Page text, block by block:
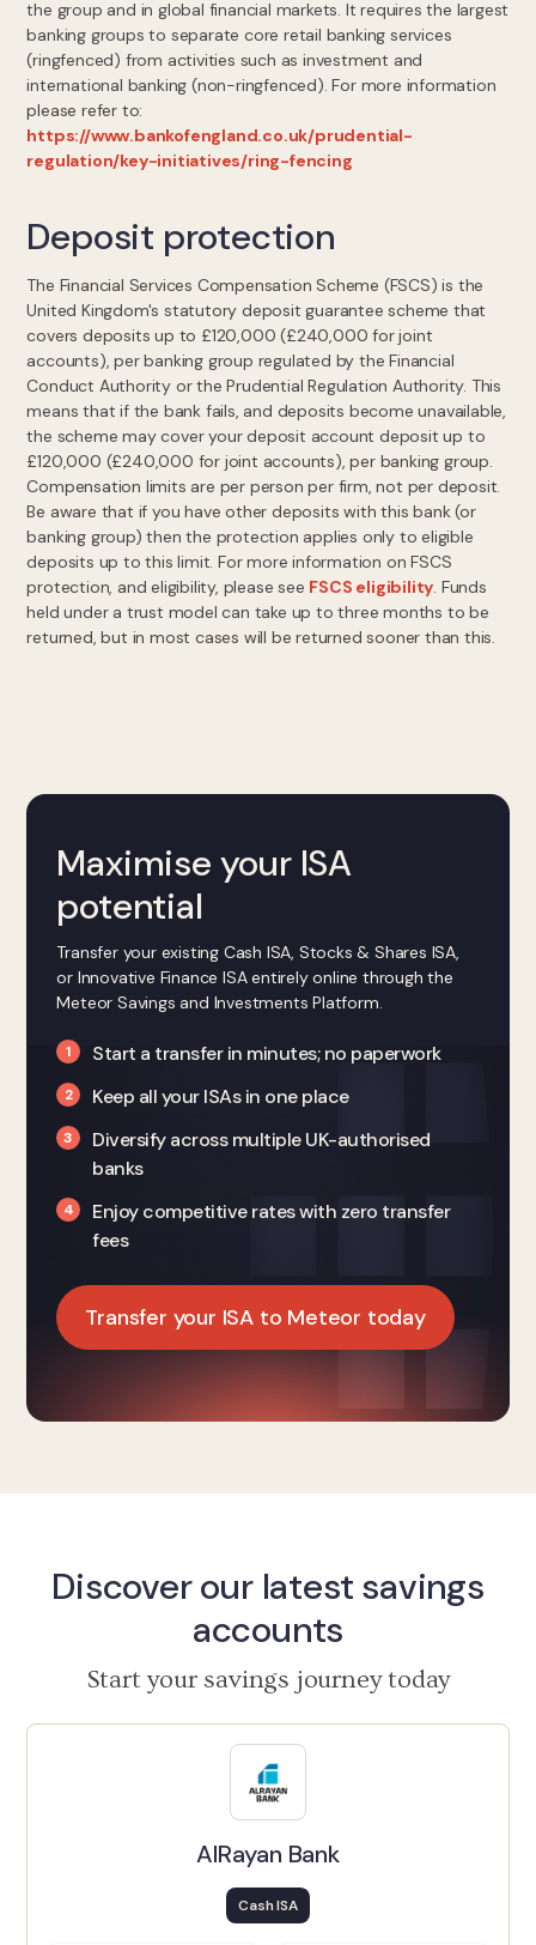
the group and in global financial markets. It requires the largest
banking groups to separate core retail banking services
(ringfenced) from activities such as investment and
international banking (non-ringfenced). For more information
please refer to:
https://www.bankofengland.co.uk/prudential-
regulation/key-initiatives/ring-fencing
Deposit protection
The Financial Services Compensation Scheme (FSCS) is the
United Kingdom's statutory deposit guarantee scheme that
covers deposits up to £120,000 (£240,000 for joint
accounts), per banking group regulated by the Financial
Conduct Authority or the Prudential Regulation Authority. This
means that if the bank fails, and deposits become unavailable,
the scheme may cover your deposit account deposit up to
£120,000 (£240,000 for joint accounts), per banking group.
Compensation limits are per person per firm, not per deposit.
Be aware that if you have other deposits with this bank (or
banking group) then the protection applies only to eligible
deposits up to this limit. For more information on FSCS
protection, and eligibility, please see FSCS eligibility. Funds
held under a trust model can take up to three months to be
returned, but in most cases will be returned sooner than this.
Maximise your ISA
potential
Transfer your existing Cash ISA, Stocks & Shares ISA,
or Innovative Finance ISA entirely online through the
Meteor Savings and Investments Platform.
Start a transfer in minutes; no paperwork
Keep all your ISAs in one place
Diversify across multiple UK-authorised
banks
Enjoy competitive rates with zero transfer
fees
Transfer your ISA to Meteor today
Discover our latest savings
accounts
Start your savings journey today
AlRayan Bank
Cash ISA